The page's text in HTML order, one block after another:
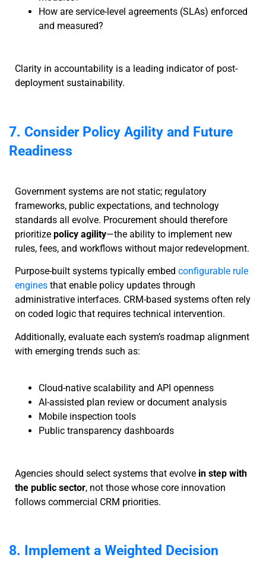
How are service-level agreements (SLAs) enforced
and measured?
Clarity in accountability is a leading indicator of post-
deployment sustainability.
7. Consider Policy Agility and Future
Readiness
Government systems are not static; regulatory
frameworks, public expectations, and technology
standards all evolve. Procurement should therefore
prioritize policy agility—the ability to implement new
rules, fees, and workflows without major redevelopment.
Purpose-built systems typically embed configurable rule
engines that enable policy updates through
administrative interfaces. CRM-based systems often rely
on coded logic that requires technical intervention.
Additionally, evaluate each system’s roadmap alignment
with emerging trends such as:
Cloud-native scalability and API openness
AI-assisted plan review or document analysis
Mobile inspection tools
Public transparency dashboards
Agencies should select systems that evolve in step with
the public sector, not those whose core innovation
follows commercial CRM priorities.
8. Implement a Weighted Decision